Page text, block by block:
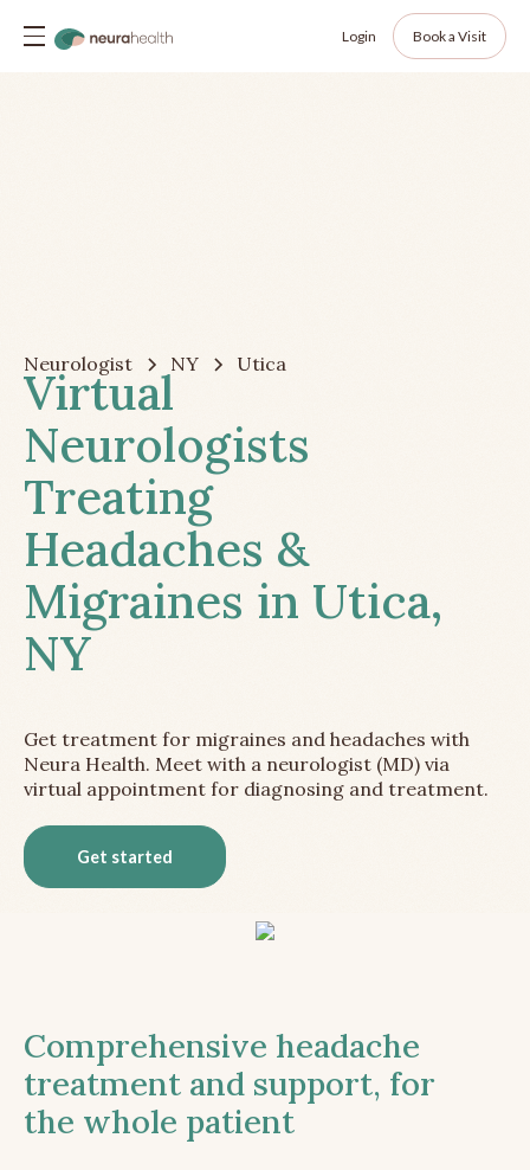
Login Book a Visit
Neurologist NY Utica
Virtual
Neurologists
Treating
Headaches &
Migraines in Utica,
NY
Get treatment for migraines and headaches with
Neura Health. Meet with a neurologist (MD) via
virtual appointment for diagnosing and treatment.
Get started
Comprehensive headache
treatment and support, for
the whole patient